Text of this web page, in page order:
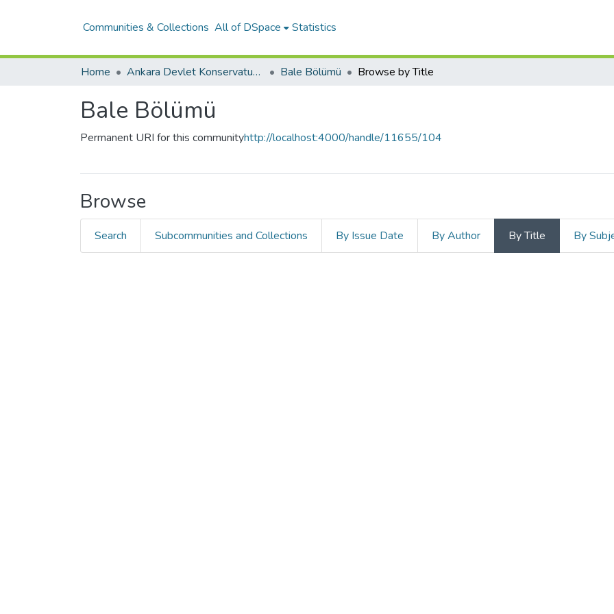
Communities & Collections All of DSpace Statistics
Home Ankara Devlet Konservatuvarı Bale Bölümü Browse by Title
Bale Bölümü
Permanent URI for this communityhttp://localhost:4000/handle/11655/104
Browse
Search Subcommunities and Collections By Issue Date By Author By Title By